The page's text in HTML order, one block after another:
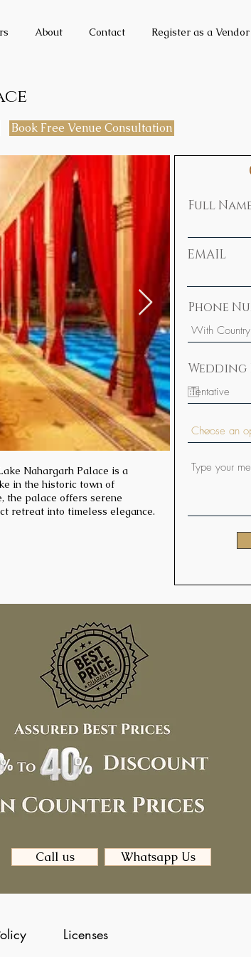
About Contact Register as a Vendor
Book Free Venue Consultation
Nahargarh Palace is a
in the historic town of
the palace offers serene
retreat into timeless elegance.
Full
EMAIL
Phone
Wedding
Call us Whatsapp Us
Licenses